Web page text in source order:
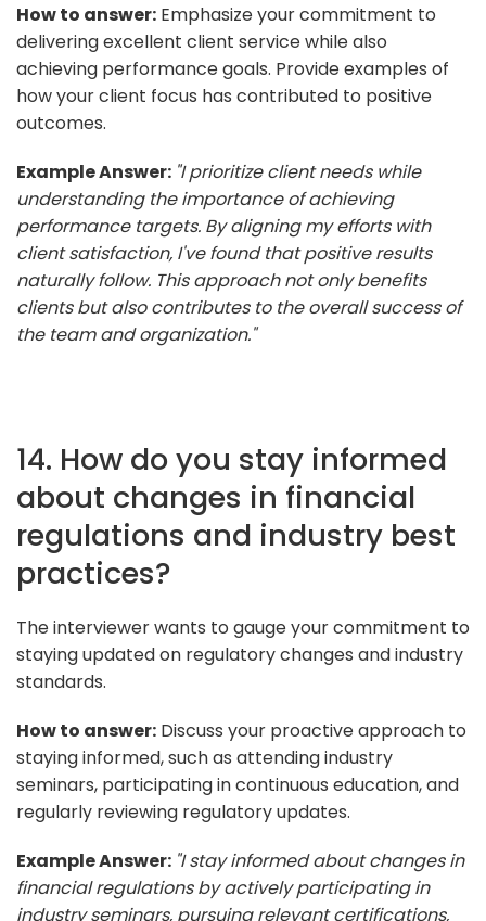
How to answer: Emphasize your commitment to
delivering excellent client service while also
achieving performance goals. Provide examples of
how your client focus has contributed to positive
outcomes.
Example Answer: "I prioritize client needs while
understanding the importance of achieving
performance targets. By aligning my efforts with
client satisfaction, I've found that positive results
naturally follow. This approach not only benefits
clients but also contributes to the overall success of
the team and organization."
14. How do you stay informed
about changes in financial
regulations and industry best
practices?
The interviewer wants to gauge your commitment to
staying updated on regulatory changes and industry
standards.
How to answer: Discuss your proactive approach to
staying informed, such as attending industry
seminars, participating in continuous education, and
regularly reviewing regulatory updates.
Example Answer: "I stay informed about changes in
financial regulations by actively participating in
industry seminars, pursuing relevant certifications,